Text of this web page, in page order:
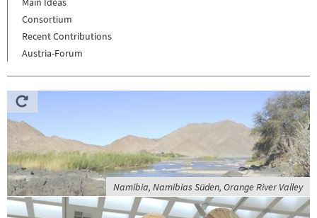
Consortium
Recent Contributions
Austria-Forum
Namibia, Namibias Süden, Orange River Valley